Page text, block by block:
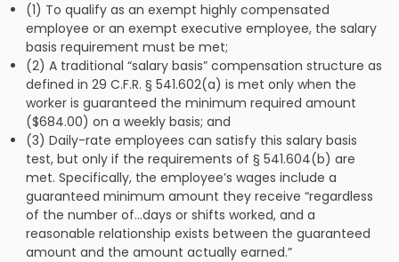
(1) To qualify as an exempt highly compensated
employee or an exempt executive employee, the salary
basis requirement must be met;
(2) A traditional “salary basis” compensation structure as
defined in 29 C.F.R. § 541.602(a) is met only when the
worker is guaranteed the minimum required amount
($684.00) on a weekly basis; and
(3) Daily-rate employees can satisfy this salary basis
test, but only if the requirements of § 541.604(b) are
met. Specifically, the employee’s wages include a
guaranteed minimum amount they receive “regardless
of the number of…days or shifts worked, and a
reasonable relationship exists between the guaranteed
amount and the amount actually earned.”